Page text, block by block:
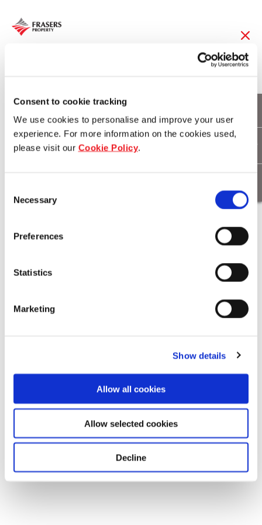
Consent to cookie tracking
We use cookies to personalise and improve your user
experience. For more information on the cookies used,
please visit our Cookie Policy.
Selection
Necessary
Preferences
Statistics
Marketing
Show details
Allow all cookies
Allow selected cookies
Decline
Prime shopfronts for
lease at Sydney’s
newest icon
Download